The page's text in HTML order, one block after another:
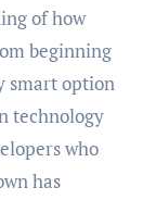
of how
beginning
smart option
technology
who
has